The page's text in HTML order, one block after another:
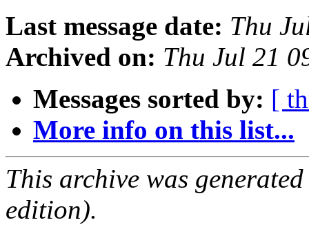
Last message date: Thu
Archived on: Thu Jul 21
Messages sorted by: [
More info on this list...
This archive was
edition).